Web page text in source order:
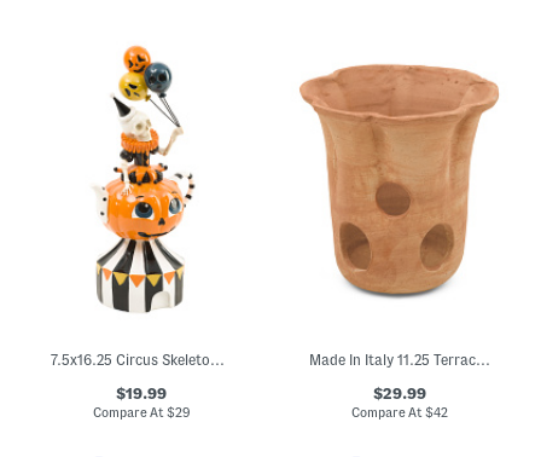
7.5x16.25 Circus Skeleton With Balloon Decor
$19.99
Compare At $29
Made In Italy 11.25 Terracotta Ghost
$29.99
Compare At $42